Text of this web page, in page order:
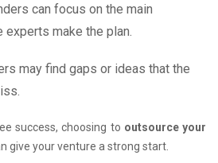
can focus on the main
make the plan.
may find gaps or ideas that the
success, choosing to outsource your
give your venture a strong start.